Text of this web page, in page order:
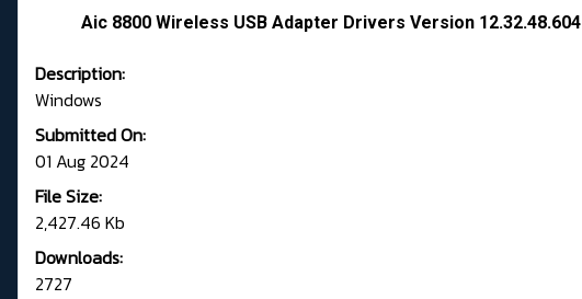
Aic 8800 Wireless USB Adapter Drivers Version 12.32.48.604
Description:
Windows
Submitted On:
01 Aug 2024
File Size:
2,427.46 Kb
Downloads:
2727